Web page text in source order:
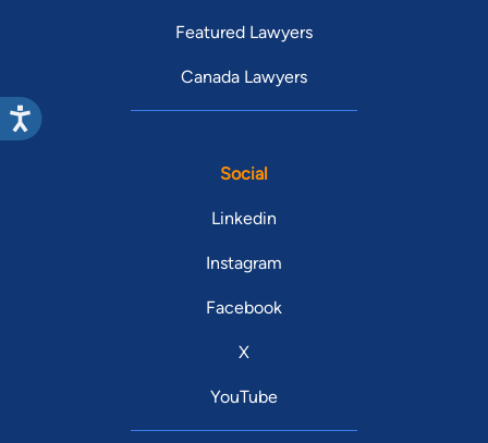
Featured Lawyers
Canada Lawyers
Social
Linkedin
Instagram
Facebook
X
YouTube